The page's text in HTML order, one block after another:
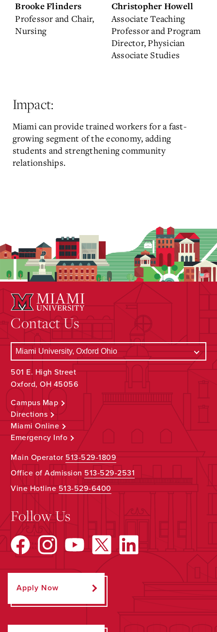
Brooke Flinders
Professor and Chair,
Nursing
Christopher Howell
Associate Teaching
Professor and Program
Director, Physician
Associate Studies
Impact:
Miami can provide trained workers for a fast-
growing segment of the economy, adding
students and strengthening community
relationships.
Contact Us
501 E. High Street
Oxford, OH 45056
Campus Map
Directions
Miami Online
Emergency Info
Main Operator513-529-1809
Office of Admission 513-529-2531
Vine Hotline513-529-6400
Follow Us
Apply Now